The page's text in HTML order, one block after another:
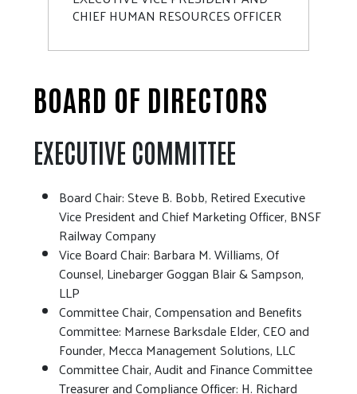
CHIEF HUMAN RESOURCES OFFICER
BOARD OF DIRECTORS
EXECUTIVE COMMITTEE
Board Chair: Steve B. Bobb, Retired Executive
Vice President and Chief Marketing Officer, BNSF
Railway Company
Vice Board Chair: Barbara M. Williams, Of
Counsel, Linebarger Goggan Blair & Sampson,
LLP
Committee Chair, Compensation and Benefits
Committee: Marnese Barksdale Elder, CEO and
Founder, Mecca Management Solutions, LLC
Committee Chair, Audit and Finance Committee
Treasurer and Compliance Officer: H. Richard